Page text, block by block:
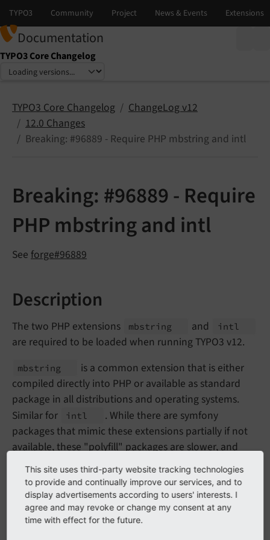
Documentation
TYPO3 Core Changelog
Select language
Select version
TYPO3 Core Changelog
ChangeLog v12
12.0 Changes
Breaking: #96889 - Require PHP mbstring and intl
Breaking: #96889 - Require
PHP mbstring and intl
See forge#96889
Description
The two PHP extensions mbstring and intl
are required to be loaded when running TYPO3 v12.
mbstring
is a common extension that is either
compiled directly into PHP or available as standard
package in all distributions and operating systems.
Similar for
intl
. While there are symfony
packages that mimic these extensions partially if not
available, these "polyfill" packages are slower, and
most importantly, they implement only parts of the
native extensions. To further improve TYPO3 character
set and internationalization handling, the system
needs the full functionality.
This site uses third-party website tracking technologies
to provide and continually improve our services, and to
display advertisements according to users' interests. I
agree and may revoke or change my consent at any
time with effect for the future.